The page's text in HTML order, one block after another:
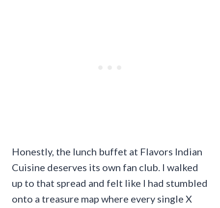
Honestly, the lunch buffet at Flavors Indian
Cuisine deserves its own fan club. I walked
up to that spread and felt like I had stumbled
onto a treasure map where every single X